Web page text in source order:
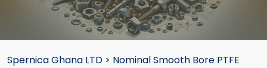
Spernica Ghana LTD > Nominal Smooth Bore PTFE